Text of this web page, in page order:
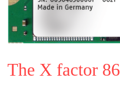
The X factor 86